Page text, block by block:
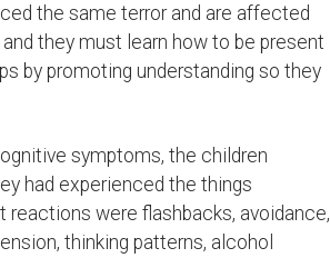
the same terror and are affected
they must learn how to be present
by promoting understanding so they
symptoms, the children
had experienced the things
were flashbacks, avoidance,
thinking patterns, alcohol